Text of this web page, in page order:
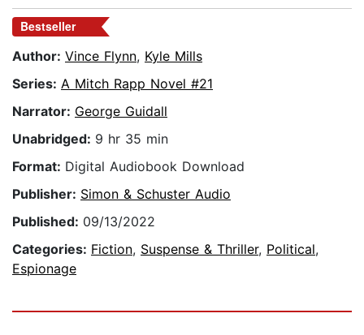
Bestseller
Author: Vince Flynn, Kyle Mills
Series: A Mitch Rapp Novel #21
Narrator: George Guidall
Unabridged: 9 hr 35 min
Format: Digital Audiobook Download
Publisher: Simon & Schuster Audio
Published: 09/13/2022
Categories: Fiction, Suspense & Thriller, Political,
Espionage